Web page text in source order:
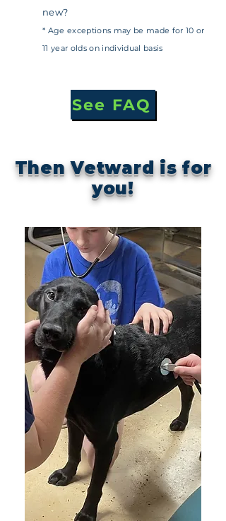
new?
* Age exceptions may be made for 10 or
11 year olds on individual basis
See FAQ
Then Vetward is for
you!